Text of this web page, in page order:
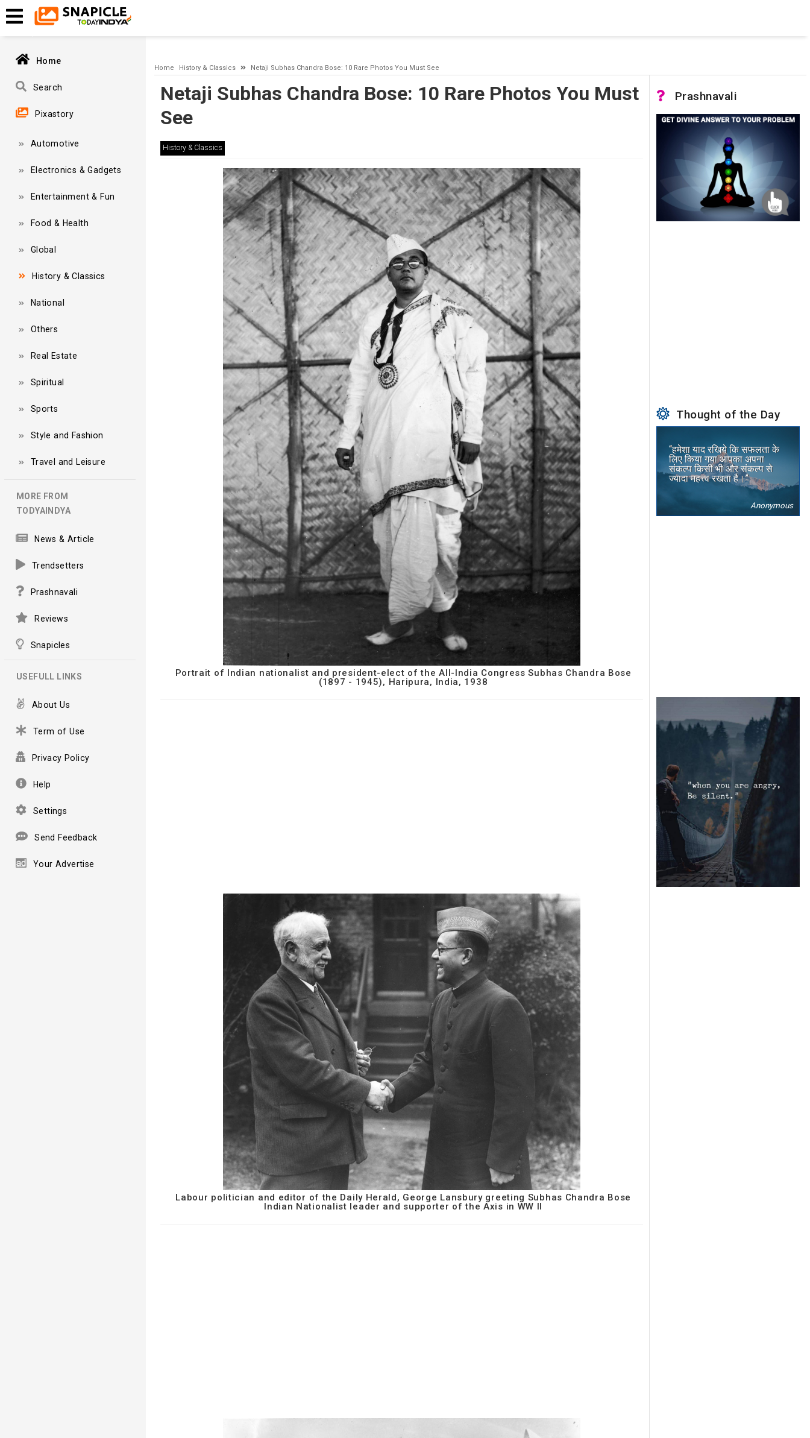
A network-related or instance-specific error occurred while establishing a connection to SQL Server. The server was not found or was not accessible. Verify that the instance name is correct
and that SQL Server is configured to allow remote connections. (provider: Named Pipes Provider, error: 40 - Could not open a connection to SQL Server)
Home
Search
Pixastory
Automotive
Electronics & Gadgets
Entertainment & Fun
Food & Health
Global
History & Classics
National
Others
Real Estate
Spiritual
Sports
Style and Fashion
Travel and Leisure
MORE FROM
TODYAINDYA
News & Article
Trendsetters
Prashnavali
Reviews
Snapicles
USEFULL LINKS
About Us
Term of Use
Privacy Policy
Help
Settings
Send Feedback
Your Advertise
Home History & Classics Netaji Subhas Chandra Bose: 10 Rare Photos You Must See
Netaji Subhas Chandra Bose: 10 Rare Photos You Must
See
History & Classics
Portrait of Indian nationalist and president-elect of the All-India Congress Subhas Chandra Bose
(1897 - 1945), Haripura, India, 1938
Labour politician and editor of the Daily Herald, George Lansbury greeting Subhas Chandra Bose
Indian Nationalist leader and supporter of the Axis in WW II
Prashnavali
Thought of the Day
“हमेशा याद रखिये कि सफलता के
लिए किया गया आपका अपना
संकल्प किसी भी और संकल्प से
ज्यादा महत्त्व रखता है।”
Anonymous